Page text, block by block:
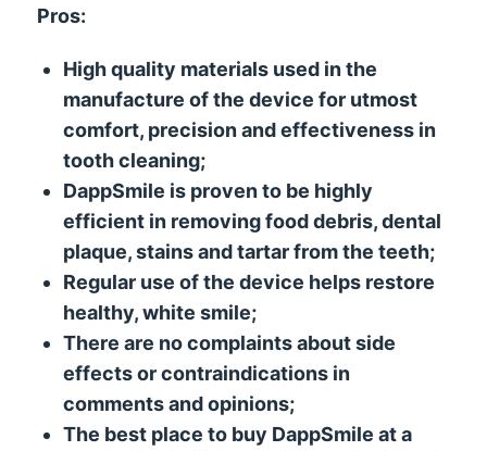
Pros:
High quality materials used in the
manufacture of the device for utmost
comfort, precision and effectiveness in
tooth cleaning;
DappSmile is proven to be highly
efficient in removing food debris, dental
plaque, stains and tartar from the teeth;
Regular use of the device helps restore
healthy, white smile;
There are no complaints about side
effects or contraindications in
comments and opinions;
The best place to buy DappSmile at a